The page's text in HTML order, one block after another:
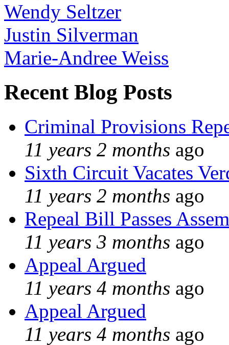
Wendy Seltzer
Justin Silverman
Marie-Andree Weiss
Recent Blog Posts
Criminal Provisions
11 years 2 months ago
Sixth Circuit Vacates
11 years 2 months ago
Repeal Bill Passes
11 years 3 months ago
Appeal Argued
11 years 4 months ago
Appeal Argued
11 years 4 months ago